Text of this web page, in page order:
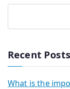
Recent Posts
What is the